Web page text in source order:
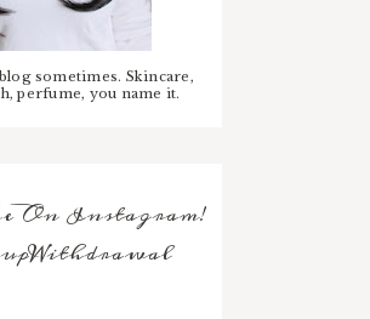
sometimes. Skincare,
perfume, you name it.
On Instagram!